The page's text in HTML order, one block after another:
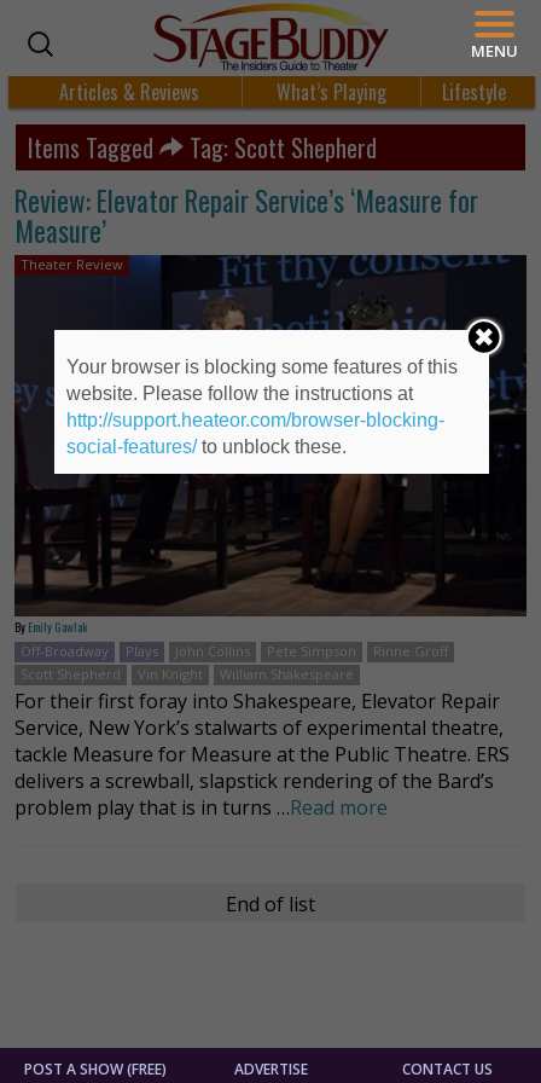
Articles & Reviews What’s Playing Lifestyle
Items Tagged Tag: Scott Shepherd
Review: Elevator Repair Service’s ‘Measure for
Measure’
Theater Review
By Emily Gawlak
Off-Broadway
Plays John Collins Pete Simpson
Rinne Groff
Scott Shepherd
Vin Knight William Shakespeare
For their first foray into Shakespeare, Elevator Repair
Service, New York’s stalwarts of experimental theatre,
tackle Measure for Measure at the Public Theatre. ERS
delivers a screwball, slapstick rendering of the Bard’s
problem play that is in turns …Read more
End of list
POST A SHOW (FREE) ADVERTISE CONTACT US
MENU
Your browser is blocking some features of this
website. Please follow the instructions at
http://support.heateor.com/browser-blocking-
social-features/to unblock these.